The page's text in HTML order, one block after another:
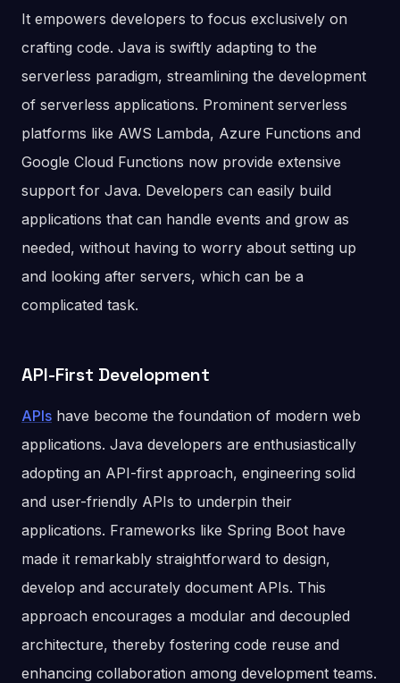
It empowers developers to focus exclusively on
crafting code. Java is swiftly adapting to the
serverless paradigm, streamlining the development
of serverless applications. Prominent serverless
platforms like AWS Lambda, Azure Functions and
Google Cloud Functions now provide extensive
support for Java. Developers can easily build
applications that can handle events and grow as
needed, without having to worry about setting up
and looking after servers, which can be a
complicated task.
API-First Development
APIs have become the foundation of modern web
applications. Java developers are enthusiastically
adopting an API-first approach, engineering solid
and user-friendly APIs to underpin their
applications. Frameworks like Spring Boot have
made it remarkably straightforward to design,
develop and accurately document APIs. This
approach encourages a modular and decoupled
architecture, thereby fostering code reuse and
enhancing collaboration among development teams.